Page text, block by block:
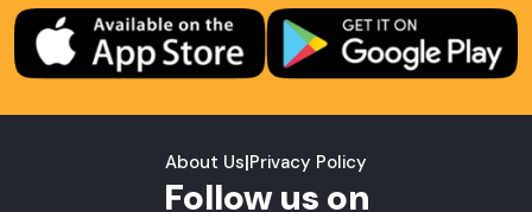
About Us|Privacy Policy
Follow us on